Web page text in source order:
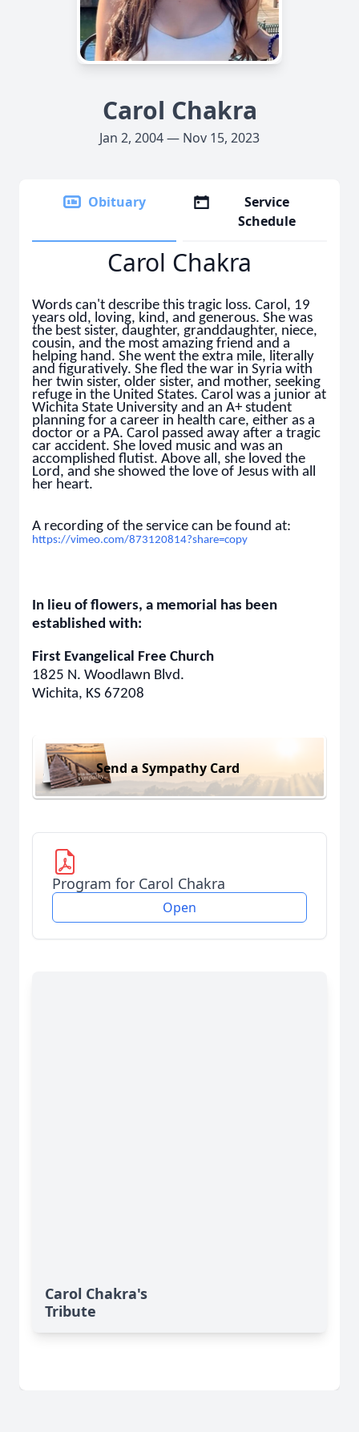
Carol Chakra
Jan 2, 2004 — Nov 15, 2023
Obituary
Service
Schedule
Carol Chakra
Words can't describe this tragic loss. Carol, 19
years old, loving, kind, and generous. She was
the best sister, daughter, granddaughter, niece,
cousin, and the most amazing friend and a
helping hand. She went the extra mile, literally
and figuratively. She fled the war in Syria with
her twin sister, older sister, and mother, seeking
refuge in the United States. Carol was a junior at
Wichita State University and an A+ student
planning for a career in health care, either as a
doctor or a PA. Carol passed away after a tragic
car accident. She loved music and was an
accomplished flutist. Above all, she loved the
Lord, and she showed the love of Jesus with all
her heart.
A recording of the service can be found at:
https://vimeo.com/873120814?share=copy
In lieu of flowers, a memorial has been
established with:
First Evangelical Free Church
1825 N. Woodlawn Blvd.
Wichita, KS 67208
Send a Sympathy Card
Program for Carol Chakra
Open
Carol Chakra's
Tribute